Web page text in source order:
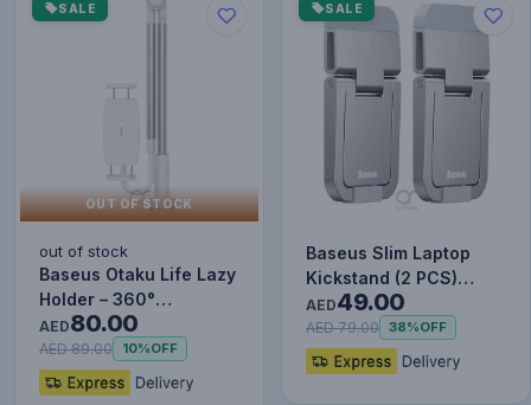
SALE
OUT OF STOCK
out of stock
Baseus Otaku Life Lazy
Holder – 360°
Adjustable Tablet &
Phone S…
AED80.00
AED 89.00 10%OFF
SALE
Baseus Slim Laptop
Kickstand (2 PCS)
Silver
AED49.00
AED 79.00 38%OFF